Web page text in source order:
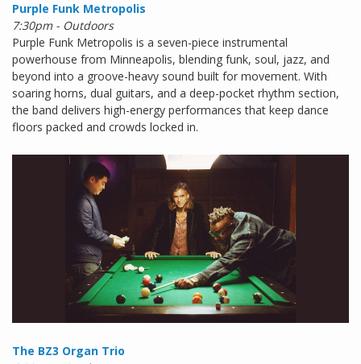
Purple Funk Metropolis
7:30pm - Outdoors
Purple Funk Metropolis is a seven-piece instrumental
powerhouse from Minneapolis, blending funk, soul, jazz, and
beyond into a groove-heavy sound built for movement. With
soaring horns, dual guitars, and a deep-pocket rhythm section,
the band delivers high-energy performances that keep dance
floors packed and crowds locked in.
The BZ3 Organ Trio